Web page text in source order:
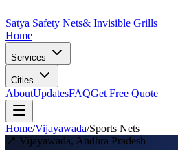
Satya Safety Nets& Invisible Grills
Home
Services
Cities
AboutUpdatesFAQGet Free Quote
Home/Vijayawada/Sports Nets
📍 Vijayawada, Andhra Pradesh